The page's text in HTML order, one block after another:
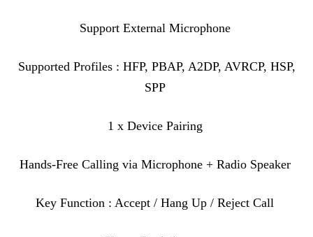
Support External Microphone
Supported Profiles : HFP, PBAP, A2DP, AVRCP, HSP,
SPP
1 x Device Pairing
Hands-Free Calling via Microphone + Radio Speaker
Key Function : Accept / Hang Up / Reject Call